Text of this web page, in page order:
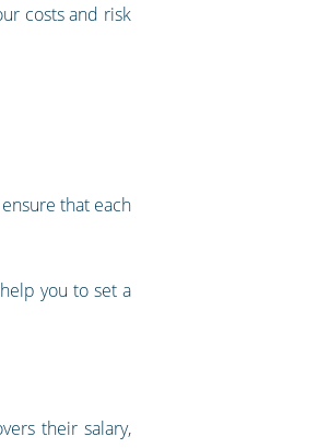
costs and risk
that each
you to set a
their salary,